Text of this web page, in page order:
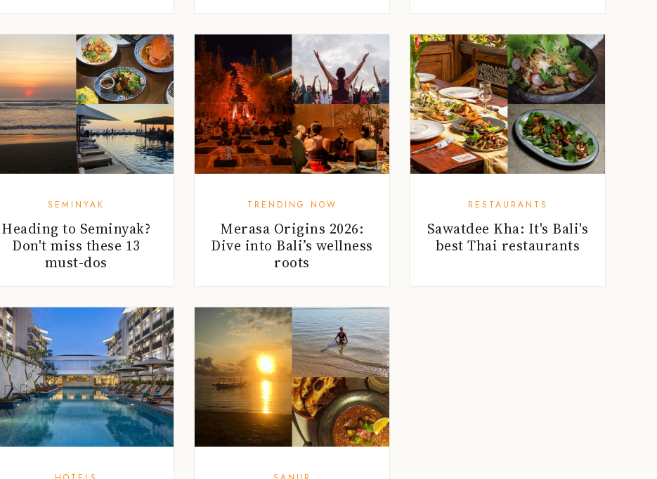
SEMINYAK
Heading to Seminyak?
Don't miss these 13
must-dos
TRENDING NOW
Merasa Origins 2026:
Dive into Bali’s wellness
roots
RESTAURANTS
Sawatdee Kha: It's Bali's
best Thai restaurants